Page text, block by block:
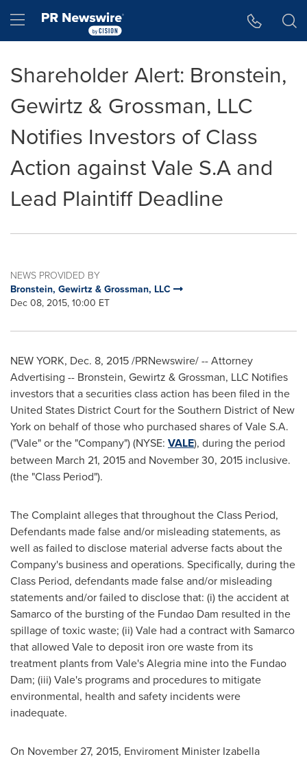
Hamburger menu
Shareholder Alert: Bronstein,
Gewirtz & Grossman, LLC
Notifies Investors of Class
Action against Vale S.A and
Lead Plaintiff Deadline
NEWS PROVIDED BY
Bronstein, Gewirtz & Grossman, LLC
Dec 08, 2015, 10:00 ET
NEW YORK, Dec. 8, 2015/PRNewswire/ -- Attorney
Advertising -- Bronstein, Gewirtz & Grossman, LLC Notifies
investors that a securities class action has been filed in the
United States District Court for the Southern District of New
Yorkon behalf of those who purchased shares of Vale S.A.
("Vale" or the "Company") (NYSE: VALE), during the period
between March 21, 2015and November 30, 2015 inclusive.
(the "Class Period").
The Complaint alleges that throughout the Class Period,
Defendants made false and/or misleading statements, as
well as failed to disclose material adverse facts about the
Company's business and operations. Specifically, during the
Class Period, defendants made false and/or misleading
statements and/or failed to disclose that: (i) the accident at
Samarco of the bursting of the Fundao Dam resulted in the
spillage of toxic waste; (ii) Vale had a contract with Samarco
that allowed Vale to deposit iron ore waste from its
treatment plants from Vale's Alegria mine into the Fundao
Dam; (iii) Vale's programs and procedures to mitigate
environmental, health and safety incidents were
inadequate.
On November 27, 2015, Enviroment Minister Izabella